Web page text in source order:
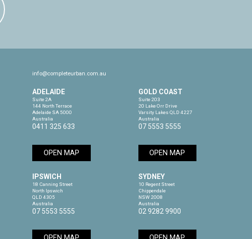
info@completeurban.com.au
ADELAIDE
Suite 2A
144 North Terrace
Adelaide SA 5000
Australia
0411 325 633
OPEN MAP
GOLD COAST
Suite 203
20 Lake Orr Drive
Varsity Lakes QLD 4227
Australia
07 5553 5555
OPEN MAP
IPSWICH
18 Canning Street
North Ipswich
QLD 4305
Australia
07 5553 5555
SYDNEY
10 Regent Street
Chippendale
NSW 2008
Australia
02 9282 9900